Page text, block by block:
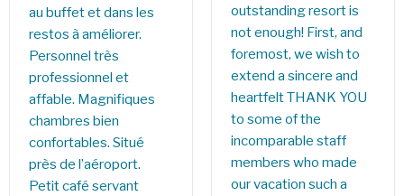
au buffet et dans les
restos à améliorer.
Personnel très
professionnel et
affable. Magnifiques
chambres bien
confortables. Situé
près de l’aéroport.
Petit café servant
outstanding resort is
not enough! First, and
foremost, we wish to
extend a sincere and
heartfelt THANK YOU
to some of the
incomparable staff
members who made
our vacation such a